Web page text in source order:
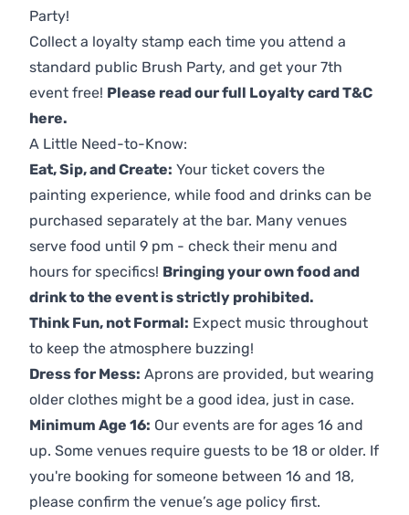
Party!
Collect a loyalty stamp each time you attend a
standard public Brush Party, and get your 7th
event free! Please read our full Loyalty card T&C
here.
A Little Need-to-Know:
Eat, Sip, and Create: Your ticket covers the
painting experience, while food and drinks can be
purchased separately at the bar. Many venues
serve food until 9 pm - check their menu and
hours for specifics! Bringing your own food and
drink to the event is strictly prohibited.
Think Fun, not Formal: Expect music throughout
to keep the atmosphere buzzing!
Dress for Mess: Aprons are provided, but wearing
older clothes might be a good idea, just in case.
Minimum Age 16: Our events are for ages 16 and
up. Some venues require guests to be 18 or older. If
you're booking for someone between 16 and 18,
please confirm the venue’s age policy first.